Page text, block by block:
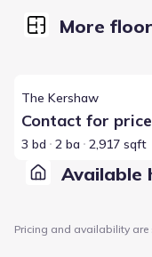
Available
Pricing and availability are
More
The Kershaw
Contact for price
3 bd 2 ba 2,917 sqft